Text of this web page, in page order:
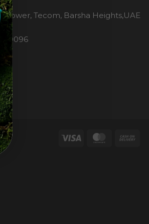
Tower, Tecom, Barsha Heights,UAE
0096